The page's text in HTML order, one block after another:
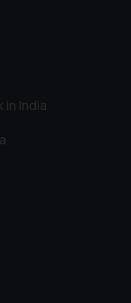
in India
we
the
to